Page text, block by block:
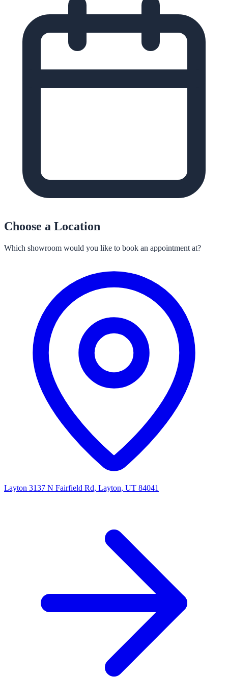
Choose a Location
Which showroom would you like to book an appointment at?
Layton 3137 N Fairfield Rd, Layton, UT 84041